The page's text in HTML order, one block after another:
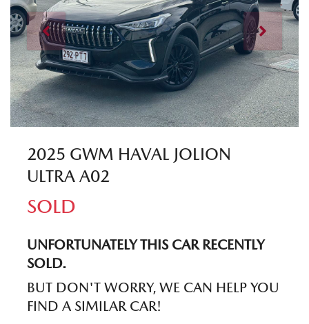
2025 GWM HAVAL JOLION
ULTRA A02
SOLD
UNFORTUNATELY THIS CARRECENTLY
SOLD.
BUT DON'T WORRY, WE CAN HELP YOU
FIND A SIMILAR CAR!